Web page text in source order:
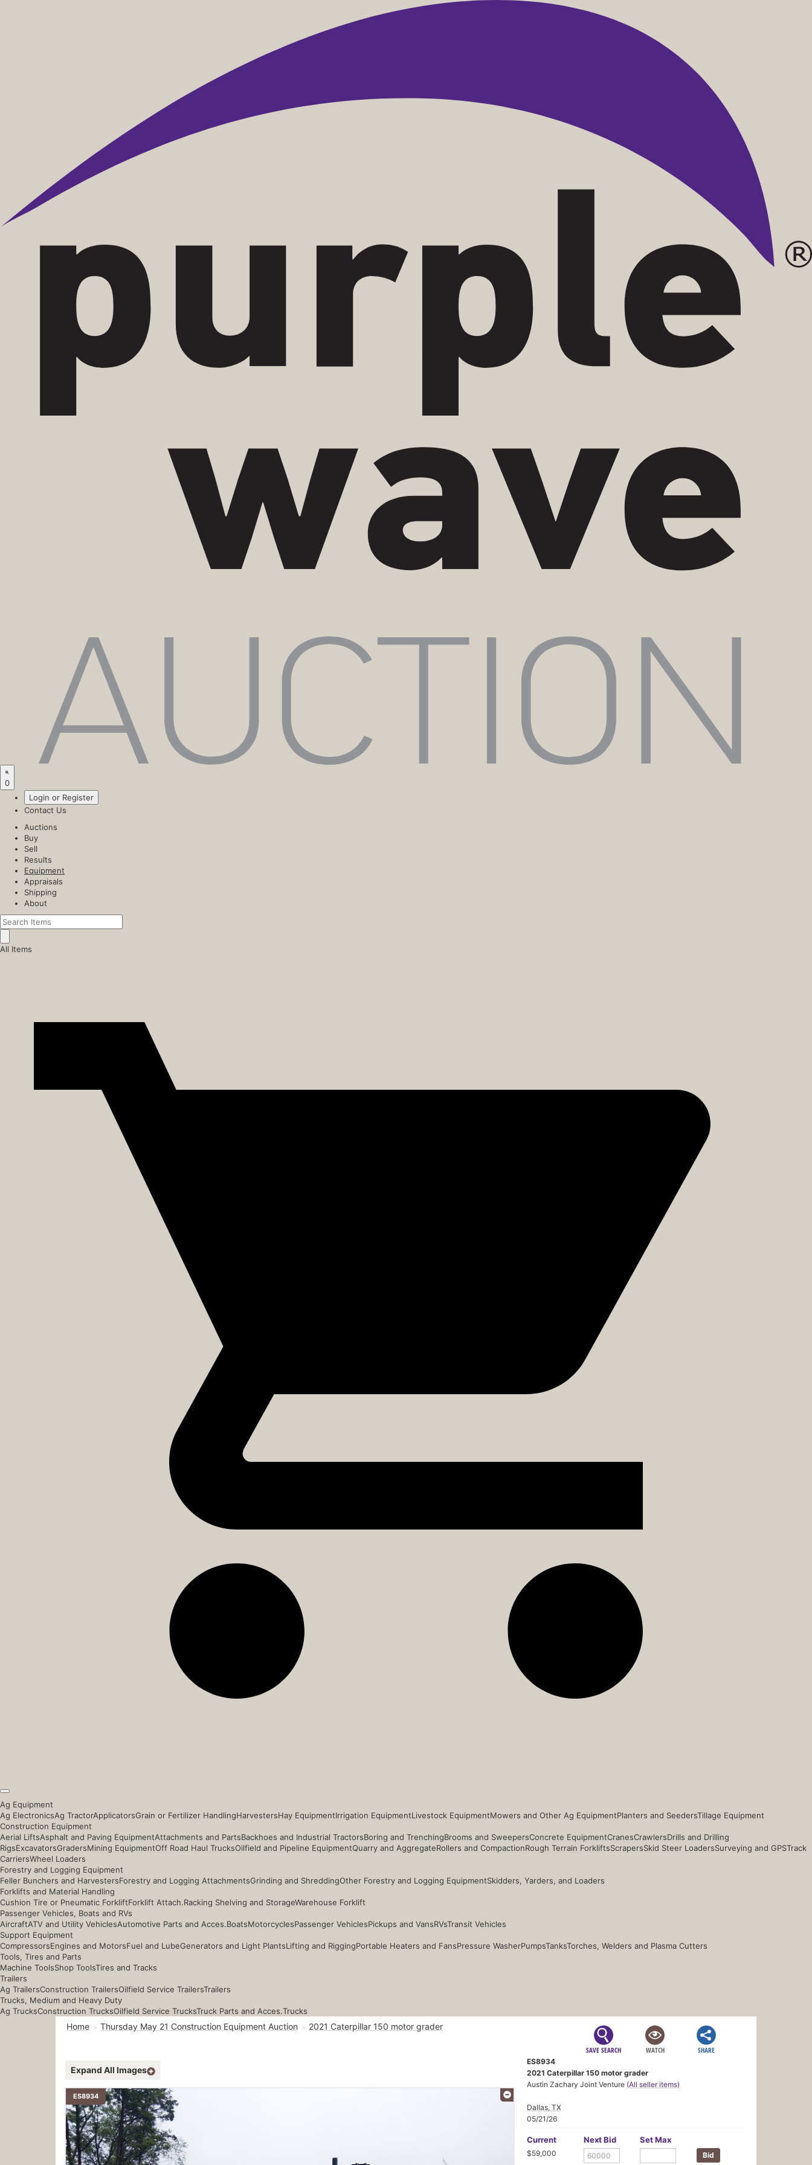
0
Login or Register
Contact Us
Auctions
Buy
Sell
Results
Equipment
Appraisals
Shipping
About
All Items
Ag Equipment
Ag ElectronicsAg TractorApplicatorsGrain or Fertilizer HandlingHarvestersHay EquipmentIrrigation EquipmentLivestock EquipmentMowers and Other Ag EquipmentPlanters and SeedersTillage Equipment
Construction Equipment
Aerial LiftsAsphalt and Paving EquipmentAttachments and PartsBackhoes and Industrial TractorsBoring and TrenchingBrooms and SweepersConcrete EquipmentCranesCrawlersDrills and Drilling
RigsExcavatorsGradersMining EquipmentOff Road Haul TrucksOilfield and Pipeline EquipmentQuarry and AggregateRollers and CompactionRough Terrain ForkliftsScrapersSkid Steer LoadersSurveying and GPSTrack
CarriersWheel Loaders
Forestry and Logging Equipment
Feller Bunchers and HarvestersForestry and Logging AttachmentsGrinding and ShreddingOther Forestry and Logging EquipmentSkidders, Yarders, and Loaders
Forklifts and Material Handling
Cushion Tire or Pneumatic ForkliftForklift Attach.Racking Shelving and StorageWarehouse Forklift
Passenger Vehicles, Boats and RVs
AircraftATV and Utility VehiclesAutomotive Parts and Acces.BoatsMotorcyclesPassenger VehiclesPickups and VansRVsTransit Vehicles
Support Equipment
CompressorsEngines and MotorsFuel and LubeGenerators and Light PlantsLifting and RiggingPortable Heaters and FansPressure WasherPumpsTanksTorches, Welders and Plasma Cutters
Tools, Tires and Parts
Machine ToolsShop ToolsTires and Tracks
Trailers
Ag TrailersConstruction TrailersOilfield Service TrailersTrailers
Trucks, Medium and Heavy Duty
Ag TrucksConstruction TrucksOilfield Service TrucksTruck Parts and Acces.Trucks
Home Thursday May 21 Construction Equipment Auction 2021 Caterpillar 150 motor grader
SAVE SEARCH WATCH SHARE
Expand All Images
ES8934
ES8934
2021 Caterpillar 150 motor grader
Austin Zachary Joint Venture (All seller items)
Dallas, TX
05/21/26
Current
$59,000
Next Bid Set Max